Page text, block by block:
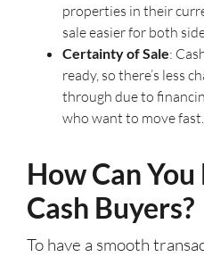
properties in their
sale easier for both
Certainty of Sale:
ready, so there’s less
through due to
who want to move fast.
How Can
Cash Buyers?
To have a smooth